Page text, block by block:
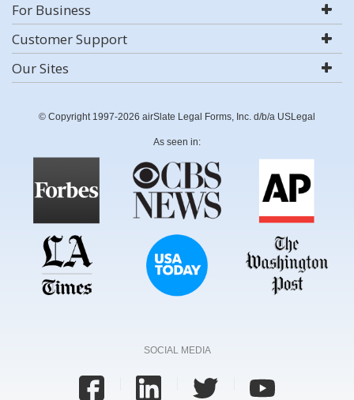
For Business
Customer Support
Our Sites
© Copyright 1997-2026 airSlate Legal Forms, Inc. d/b/a USLegal
As seen in:
SOCIAL MEDIA